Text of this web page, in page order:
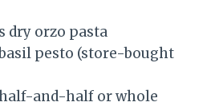
dry orzo pasta
pesto (store-bought
and-half or whole